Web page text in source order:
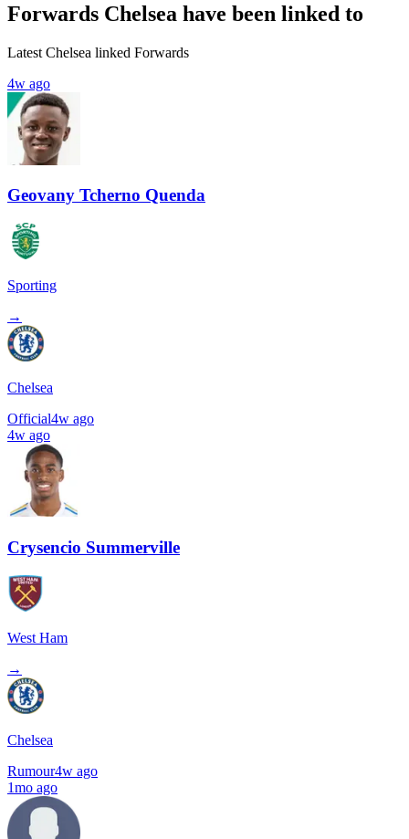
Forwards Chelsea have been linked to
Latest Chelsea linked Forwards
4w ago
Geovany Tcherno Quenda
Sporting
→
Chelsea
Official4w ago
4w ago
Crysencio Summerville
West Ham
→
Chelsea
Rumour4w ago
1mo ago